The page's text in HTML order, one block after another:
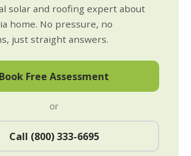
solar and roofing expert about
home. No pressure, no
just straight answers.
Book Free Assessment
or
Call (800) 333-6695